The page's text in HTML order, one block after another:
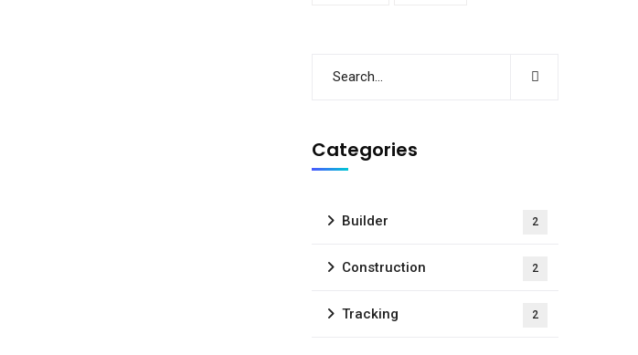
Categories
Builder 2
Construction 2
Tracking 2